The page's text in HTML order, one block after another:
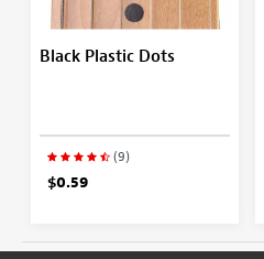
Black Plastic Dots
(9)
$0.59